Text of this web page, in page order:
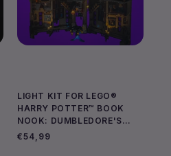
LIGHT KIT FOR LEGO®
HARRY POTTER™ BOOK
NOOK: DUMBLEDORE'S
OFFICE #76478
Regular
€54,99